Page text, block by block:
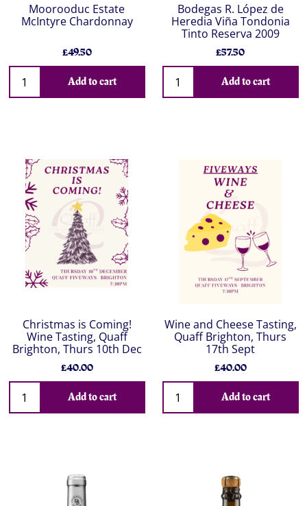
Moorooduc Estate
McIntyre Chardonnay
£49.50
Add to cart
Bodegas R. López de
Heredia Viña Tondonia
Tinto Reserva 2009
£57.50
Add to cart
Christmas is Coming!
Wine Tasting, Quaff
Brighton, Thurs 10th Dec
£40.00
Add to cart
Wine and Cheese Tasting,
Quaff Brighton, Thurs
17th Sept
£40.00
Add to cart